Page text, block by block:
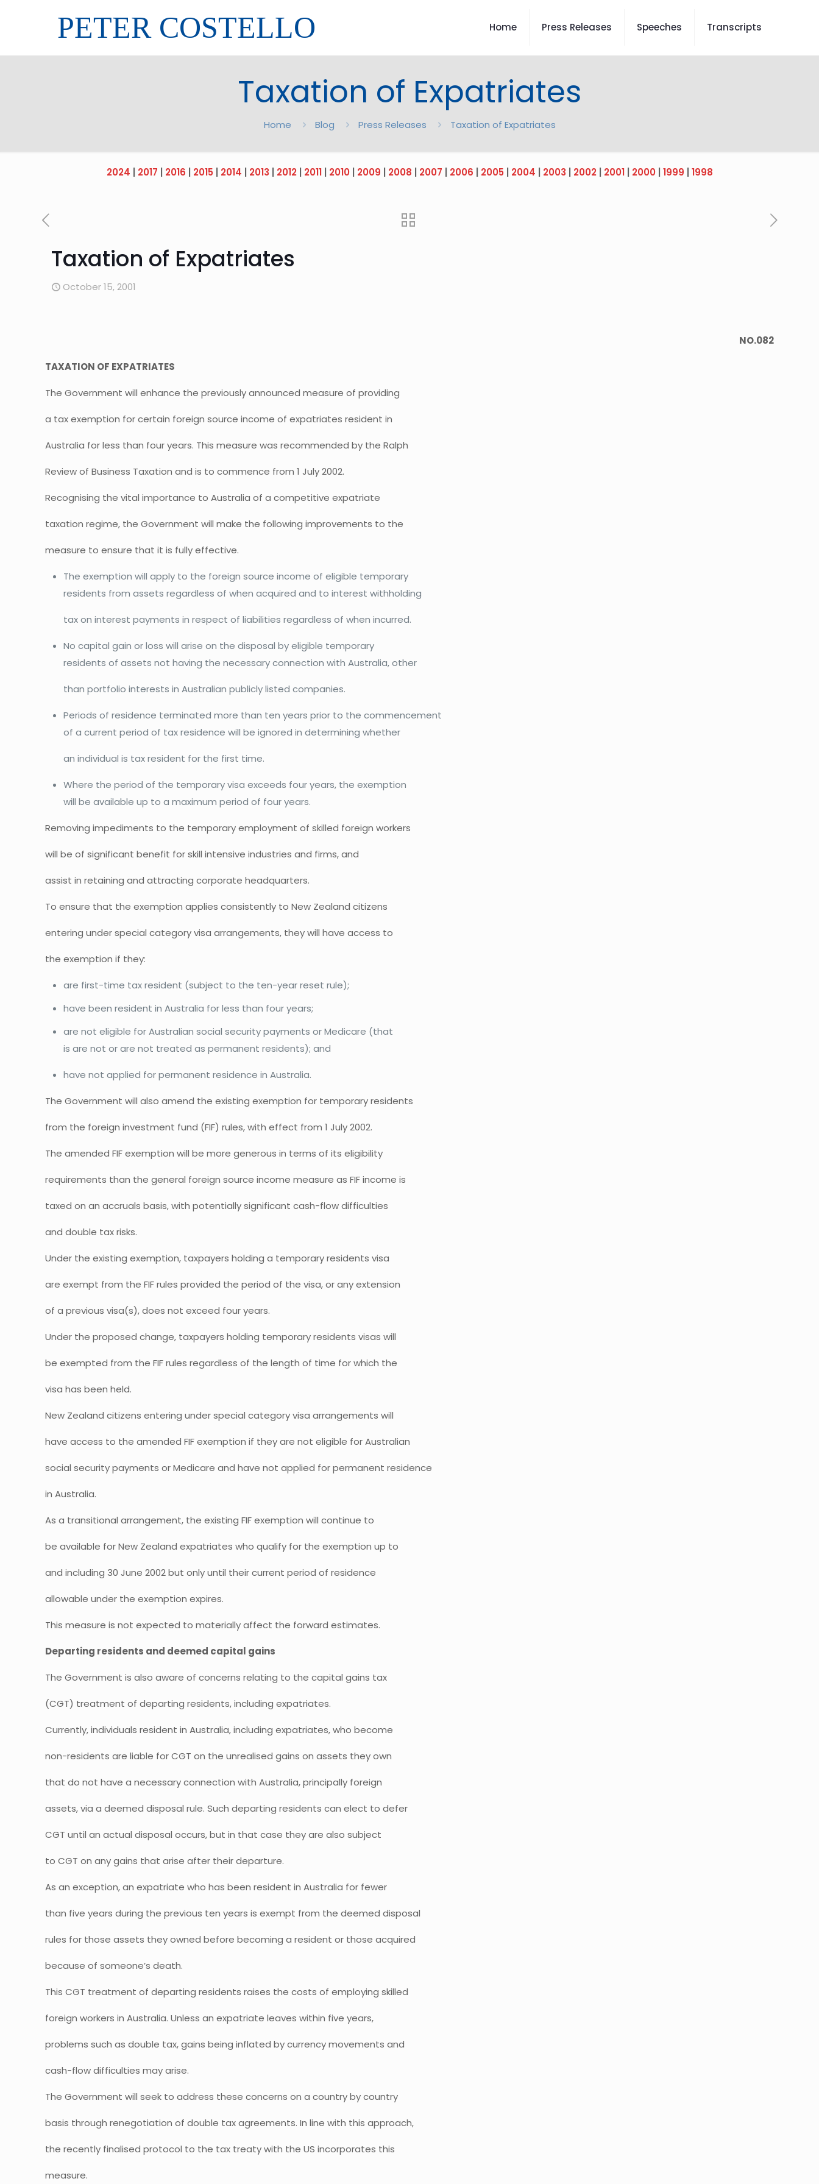
PETER COSTELLO Home Press Releases Speeches Transcripts
Taxation of Expatriates
Home Blog Press Releases Taxation of Expatriates
2024 2017 2016 2015 2014 2013 2012| 2011| 2010| 2009 2008 2007 2006 2005 2004 2003 2002| 2001| 2000| 1999 1998
Taxation of Expatriates
October 15, 2001
NO.082
TAXATION OF EXPATRIATES
The Government will enhance the previously announced measure of providing
a tax exemption for certain foreign source income of expatriates resident in
Australia for less than four years. This measure was recommended by the Ralph
Review of Business Taxation and is to commence from 1 July 2002.
Recognising the vital importance to Australia of a competitive expatriate
taxation regime, the Government will make the following improvements to the
measure to ensure that it is fully effective.
The exemption will apply to the foreign source income of eligible temporary
residents from assets regardless of when acquired and to interest withholding
tax on interest payments in respect of liabilities regardless of when incurred.
No capital gain or loss will arise on the disposal by eligible temporary
residents of assets not having the necessary connection with Australia, other
than portfolio interests in Australian publicly listed companies.
Periods of residence terminated more than ten years prior to the commencement
of a current period of tax residence will be ignored in determining whether
an individual is tax resident for the first time.
Where the period of the temporary visa exceeds four years, the exemption
will be available up to a maximum period of four years.
Removing impediments to the temporary employment of skilled foreign workers
will be of significant benefit for skill intensive industries and firms, and
assist in retaining and attracting corporate headquarters.
To ensure that the exemption applies consistently to New Zealand citizens
entering under special category visa arrangements, they will have access to
the exemption if they:
are first-time tax resident (subject to the ten-year reset rule);
have been resident in Australia for less than four years;
are not eligible for Australian social security payments or Medicare (that
is are not or are not treated as permanent residents); and
have not applied for permanent residence in Australia.
The Government will also amend the existing exemption for temporary residents
from the foreign investment fund (FIF) rules, with effect from 1 July 2002.
The amended FIF exemption will be more generous in terms of its eligibility
requirements than the general foreign source income measure as FIF income is
taxed on an accruals basis, with potentially significant cash-flow difficulties
and double tax risks.
Under the existing exemption, taxpayers holding a temporary residents visa
are exempt from the FIF rules provided the period of the visa, or any extension
of a previous visa(s), does not exceed four years.
Under the proposed change, taxpayers holding temporary residents visas will
be exempted from the FIF rules regardless of the length of time for which the
visa has been held.
New Zealand citizens entering under special category visa arrangements will
have access to the amended FIF exemption if they are not eligible for Australian
social security payments or Medicare and have not applied for permanent residence
in Australia.
As a transitional arrangement, the existing FIF exemption will continue to
be available for New Zealand expatriates who qualify for the exemption up to
and including 30 June 2002 but only until their current period of residence
allowable under the exemption expires.
This measure is not expected to materially affect the forward estimates.
Departing residents and deemed capital gains
The Government is also aware of concerns relating to the capital gains tax
(CGT) treatment of departing residents, including expatriates.
Currently, individuals resident in Australia, including expatriates, who become
non-residents are liable for CGT on the unrealised gains on assets they own
that do not have a necessary connection with Australia, principally foreign
assets, via a deemed disposal rule. Such departing residents can elect to defer
CGT until an actual disposal occurs, but in that case they are also subject
to CGT on any gains that arise after their departure.
As an exception, an expatriate who has been resident in Australia for fewer
than five years during the previous ten years is exempt from the deemed disposal
rules for those assets they owned before becoming a resident or those acquired
because of someone’s death.
This CGT treatment of departing residents raises the costs of employing skilled
foreign workers in Australia. Unless an expatriate leaves within five years,
problems such as double tax, gains being inflated by currency movements and
cash-flow difficulties may arise.
The Government will seek to address these concerns on a country by country
basis through renegotiation of double tax agreements. In line with this approach,
the recently finalised protocol to the tax treaty with the US incorporates this
measure.